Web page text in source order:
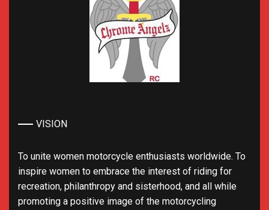
VISION
To unite women motorcycle enthusiasts worldwide. To
inspire women to embrace the interest of riding for
recreation, philanthropy and sisterhood, and all while
promoting a positive image of the motorcycling